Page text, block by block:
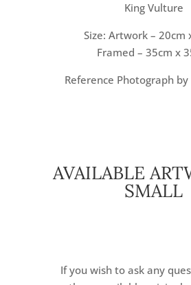
King Vulture
Size: Artwork – 20cm
Framed – 35cm x
Reference Photograph by
AVAILABLE
SMALL
If you wish to ask any